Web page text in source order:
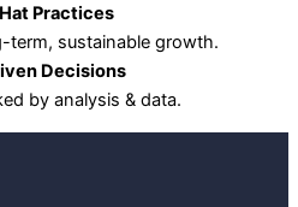
Practices
term, sustainable growth.
Decisions
by analysis & data.